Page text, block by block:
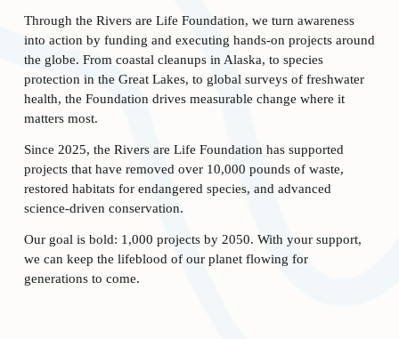
Through the Rivers are Life Foundation, we turn awareness
into action by funding and executing hands-on projects around
the globe. From coastal cleanups in Alaska, to species
protection in the Great Lakes, to global surveys of freshwater
health, the Foundation drives measurable change where it
matters most.
Since 2025, the Rivers are Life Foundation has supported
projects that have removed over 10,000 pounds of waste,
restored habitats for endangered species, and advanced
science-driven conservation.
Our goal is bold: 1,000 projects by 2050. With your support,
we can keep the lifeblood of our planet flowing for
generations to come.